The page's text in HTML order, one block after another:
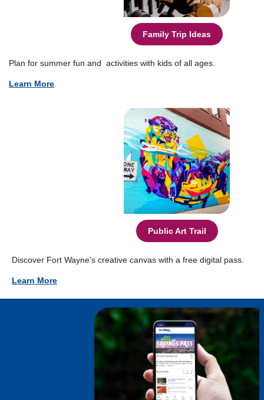
Family Trip Ideas
Plan for summer fun and activities with kids of all ages.
Learn More
Public Art Trail
Discover Fort Wayne's creative canvas with a free digital pass.
Learn More